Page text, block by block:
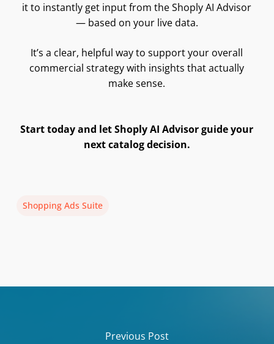
it to instantly get input from the Shoply AI Advisor
— based on your live data.
It’s a clear, helpful way to support your overall
commercial strategy with insights that actually
make sense.
Start today and let Shoply AI Advisor guide your
next catalog decision.
Shopping Ads Suite
Previous Post